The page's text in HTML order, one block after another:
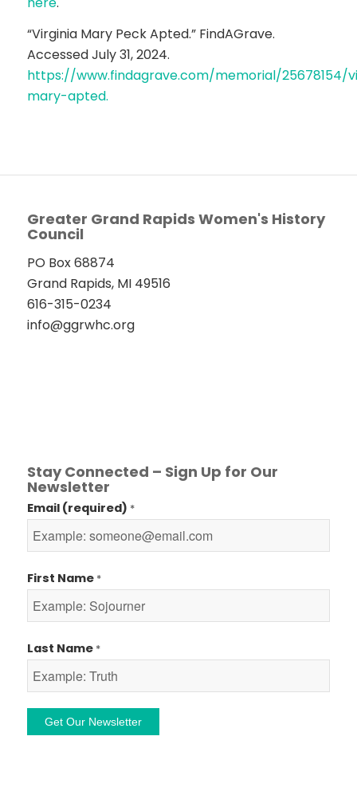
“Virginia Mary Peck Apted.” FindAGrave.
Accessed July 31, 2024.
https://www.findagrave.com/memorial/25678154/
mary-apted.
Greater Grand Rapids Women's History
Council
PO Box 68874
Grand Rapids, MI 49516
616-315-0234
info@ggrwhc.org
Stay Connected – Sign Up for Our
Newsletter
Email (required) *
First Name *
Last Name *